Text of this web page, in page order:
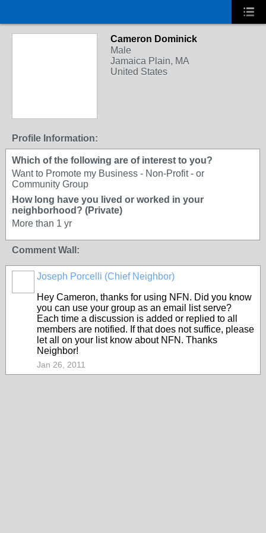
Cameron Dominick
Male
Jamaica Plain, MA
United States
Profile Information:
Which of the following are of interest to you?
Want to Promote my Business - Non-Profit - or
Community Group
How long have you lived or worked in your
neighborhood? (Private)
More than 1 yr
Comment Wall:
Joseph Porcelli (Chief Neighbor)
Hey Cameron, thanks for using NFN. Did you know
you can use your group as an email list serve?
Each time a discussion is added or replied to all
members are notified. If that does not suffice, please
let all on your list know about NFN. Thanks
Neighbor!
Jan 26, 2011